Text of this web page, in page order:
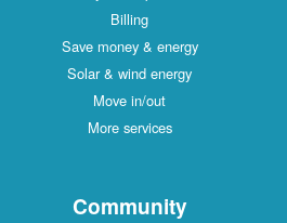
Billing
Save money & energy
Solar & wind energy
Move in/out
More services
Community